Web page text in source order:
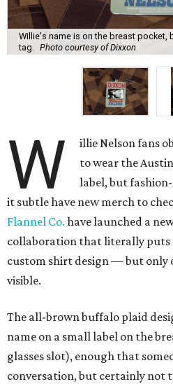
Willie's name is on the breast pocket,
tag.
Photo courtesy of Dixxon
W
illie Nelson fans
to wear the
label, but
it subtle have new merch to
Flannel Co. have launched a
collaboration that literally puts
custom shirt design — but only
visible.
The all-brown buffalo plaid
name on a small label on the
glasses slot), enough that
conversation, but certainly not